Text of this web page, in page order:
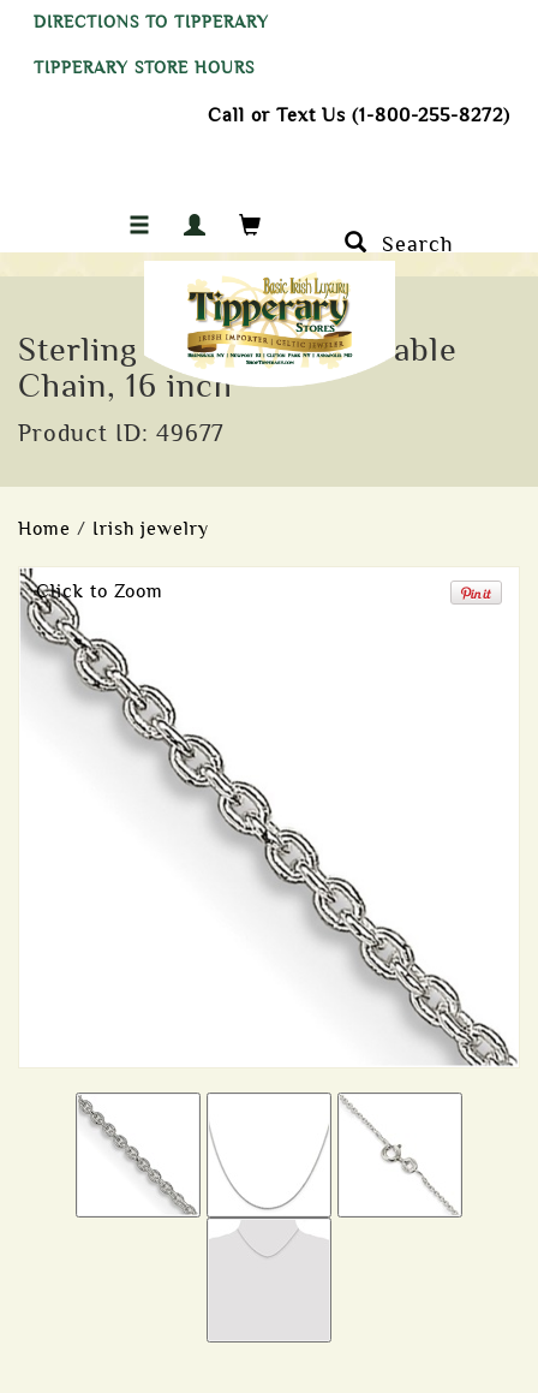
DIRECTIONS TO TIPPERARY
TIPPERARY STORE HOURS
Call or Text Us (1-800-255-8272)
Search
Sterling Silver 1.25mm Cable
Chain, 16 inch
Product ID: 49677
Home / Irish jewelry
Click to Zoom